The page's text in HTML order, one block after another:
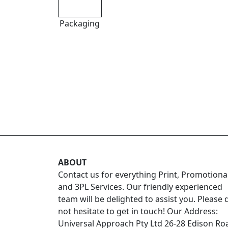
Packaging
ABOUT
Contact us for everything Print,
and 3PL Services. Our friendly experienced
team will be delighted to assist you. Please
not hesitate to get in touch! Our Address:
Universal Approach Pty Ltd 26-28 Edison